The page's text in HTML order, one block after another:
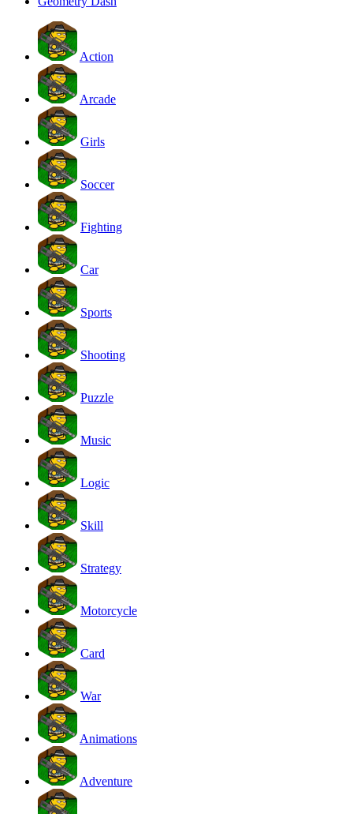
Action
Arcade
Girls
Soccer
Fighting
Car
Sports
Shooting
Puzzle
Music
Logic
Skill
Strategy
Motorcycle
Card
War
Animations
Adventure